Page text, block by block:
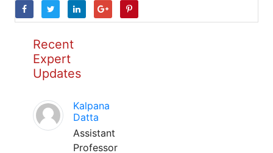
Recent
Expert
Updates
Kalpana
Datta
Assistant
Professor